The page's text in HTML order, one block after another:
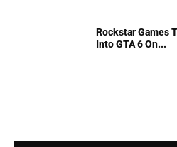
Rockstar Games
Into GTA 6 On...